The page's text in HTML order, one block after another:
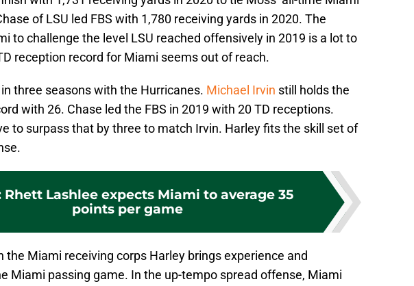
of LSU led FBS with 1,780 receiving yards in 2020. The
to challenge the level LSU reached offensively in 2019 is a lot to
reception record for Miami seems out of reach.
three seasons with the Hurricanes. Michael Irvin still holds the
with 26. Chase led the FBS in 2019 with 20 TD receptions.
to surpass that by three to match Irvin. Harley fits the skill set of
Rhett Lashlee expects Miami to average 35
points per game
the Miami receiving corps Harley brings experience and
Miami passing game. In the up-tempo spread offense, Miami